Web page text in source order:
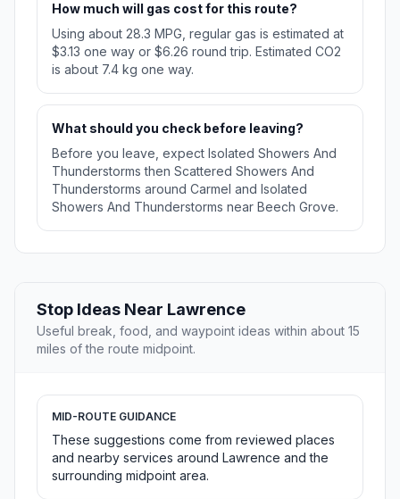
How much will gas cost for this route?
Using about 28.3 MPG, regular gas is estimated at
$3.13 one way or $6.26 round trip. Estimated CO2
is about 7.4 kg one way.
What should you check before leaving?
Before you leave, expect Isolated Showers And
Thunderstorms then Scattered Showers And
Thunderstorms around Carmel and Isolated
Showers And Thunderstorms near Beech Grove.
Stop Ideas Near Lawrence
Useful break, food, and waypoint ideas within about 15
miles of the route midpoint.
MID-ROUTE GUIDANCE
These suggestions come from reviewed places
and nearby services around Lawrence and the
surrounding midpoint area.